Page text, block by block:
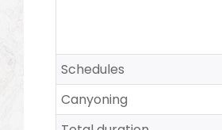
Schedules
Canyoning